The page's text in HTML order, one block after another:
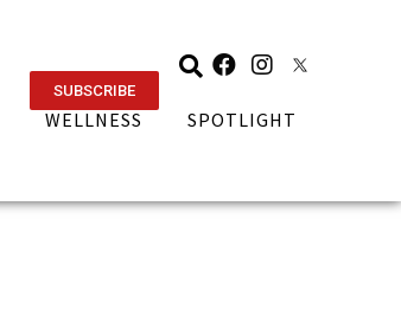
SUBSCRIBE
WELLNESS SPOTLIGHT